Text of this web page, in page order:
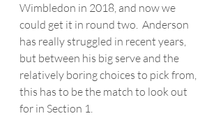
Wimbledon in 2018, and now we
could get it in round two.  Anderson
has really struggled in recent years,
but between his big serve and the
relatively boring choices to pick from,
this has to be the match to look out
for in Section 1.